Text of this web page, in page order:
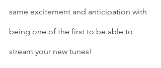
same excitement and anticipation with
being one of the first to be able to
stream your new tunes!